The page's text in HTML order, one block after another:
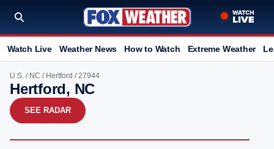
Watch Live Weather News How to Watch Extreme Weather
U.S. / NC / Hertford / 27944
Hertford, NC
SEE RADAR